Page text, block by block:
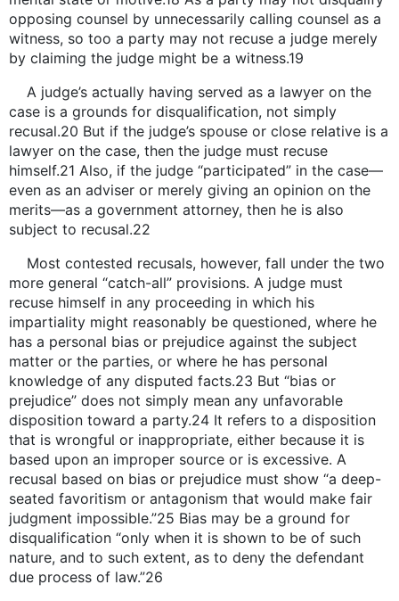
opposing counsel by unnecessarily calling counsel as a
witness, so too a party may not recuse a judge merely
by claiming the judge might be a witness.19
A judge’s actually having served as a lawyer on the
case is a grounds for disqualification, not simply
recusal.20 But if the judge’s spouse or close relative is a
lawyer on the case, then the judge must recuse
himself.21 Also, if the judge “participated” in the case—
even as an adviser or merely giving an opinion on the
merits—as a government attorney, then he is also
subject to recusal.22
Most contested recusals, however, fall under the two
more general “catch-all” provisions. A judge must
recuse himself in any proceeding in which his
impartiality might reasonably be questioned, where he
has a personal bias or prejudice against the subject
matter or the parties, or where he has personal
knowledge of any disputed facts.23 But “bias or
prejudice” does not simply mean any unfavorable
disposition toward a party.24 It refers to a disposition
that is wrongful or inappropriate, either because it is
based upon an improper source or is excessive. A
recusal based on bias or prejudice must show “a deep-
seated favoritism or antagonism that would make fair
judgment impossible.”25 Bias may be a ground for
disqualification “only when it is shown to be of such
nature, and to such extent, as to deny the defendant
due process of law.”26